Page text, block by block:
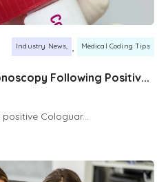
Industry News Medical Coding Tips
Following Positiv...
Cologuar...